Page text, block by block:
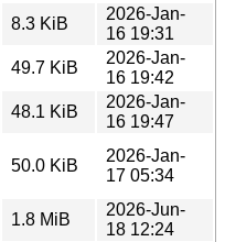
8.3 KiB
2026-Jan-
16 19:31
49.7 KiB
2026-Jan-
16 19:42
48.1 KiB
2026-Jan-
16 19:47
50.0 KiB
2026-Jan-
17 05:34
1.8 MiB
2026-Jun-
18 12:24